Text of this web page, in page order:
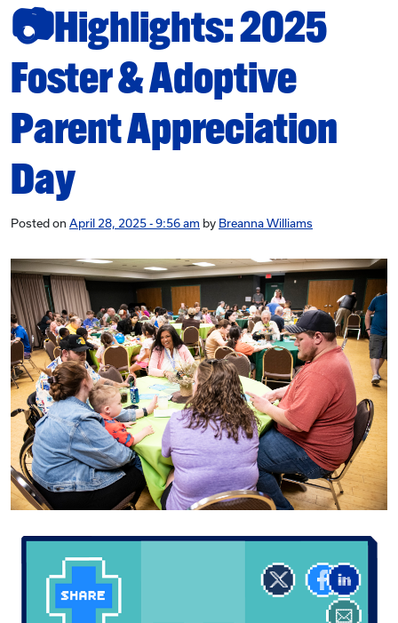
📷Highlights: 2025
Foster & Adoptive
Parent Appreciation
Day
Posted on April 28, 2025 - 9:56 am by Breanna Williams